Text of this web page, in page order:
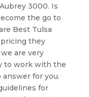
3000. Is
the go to
Best Tulsa
pricing they
are very
to work with the
for you.
for